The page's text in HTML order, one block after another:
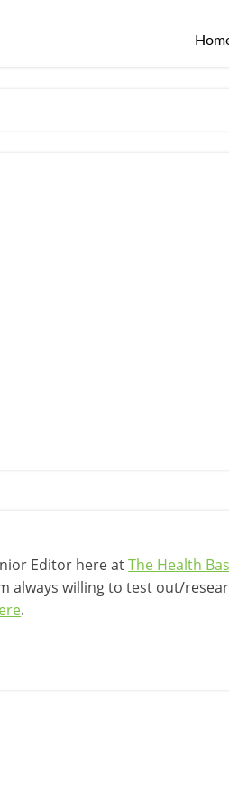
Editor here atThe Health
always willing to test out/
.